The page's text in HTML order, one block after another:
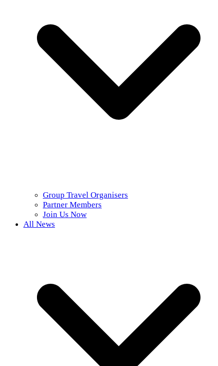
Group Travel Organisers
Partner Members
Join Us Now
All News